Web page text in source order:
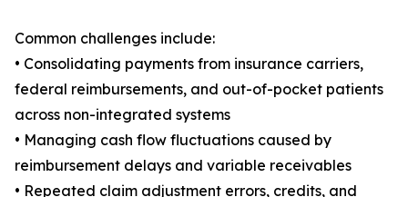
Common challenges include:
• Consolidating payments from insurance carriers,
federal reimbursements, and out-of-pocket patients
across non-integrated systems
• Managing cash flow fluctuations caused by
reimbursement delays and variable receivables
• Repeated claim adjustment errors, credits, and